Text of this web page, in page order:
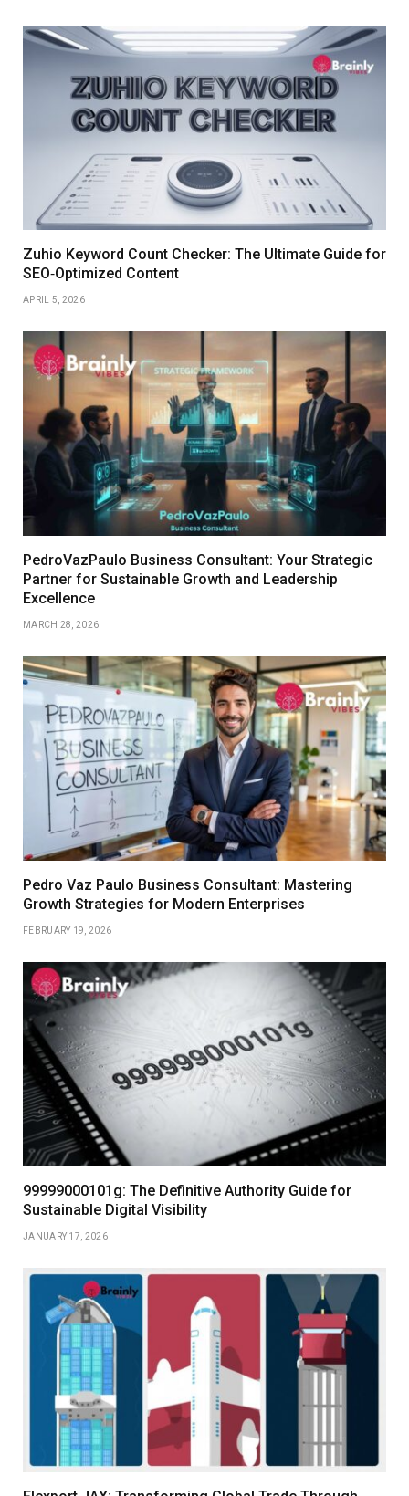
Zuhio Keyword Count Checker: The Ultimate Guide for
SEO‑Optimized Content
APRIL 5, 2026
PedroVazPaulo Business Consultant: Your Strategic
Partner for Sustainable Growth and Leadership
Excellence
MARCH 28, 2026
Pedro Vaz Paulo Business Consultant: Mastering
Growth Strategies for Modern Enterprises
FEBRUARY 19, 2026
99999000101g: The Definitive Authority Guide for
Sustainable Digital Visibility
JANUARY 17, 2026